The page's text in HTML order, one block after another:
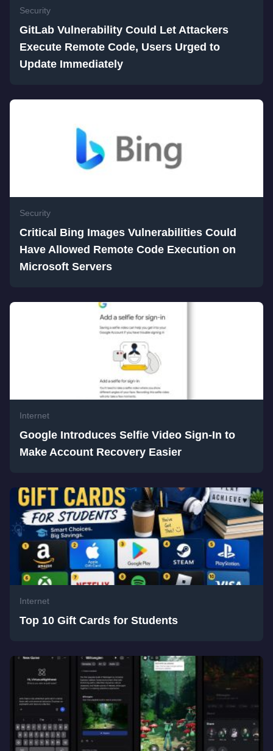
Security
GitLab Vulnerability Could Let Attackers
Execute Remote Code, Users Urged to
Update Immediately
Security
Critical Bing Images Vulnerabilities Could
Have Allowed Remote Code Execution on
Microsoft Servers
Internet
Google Introduces Selfie Video Sign-In to
Make Account Recovery Easier
Internet
Top 10 Gift Cards for Students